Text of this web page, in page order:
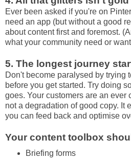
Ever been asked if you're on
need an app (but without a good
about content first and foremost.
what your community need or
5. The longest journey
Don't become paralysed by trying
before you get started. Try doing
goes. Your customers are an
not a degradation of good copy. It
you can feed back and optimise
Your content toolbox
Briefing forms